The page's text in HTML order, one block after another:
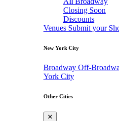
Closing Soon
Discounts
Venues Submit your
New York City
Broadway Off-
York City
Other Cities
✕